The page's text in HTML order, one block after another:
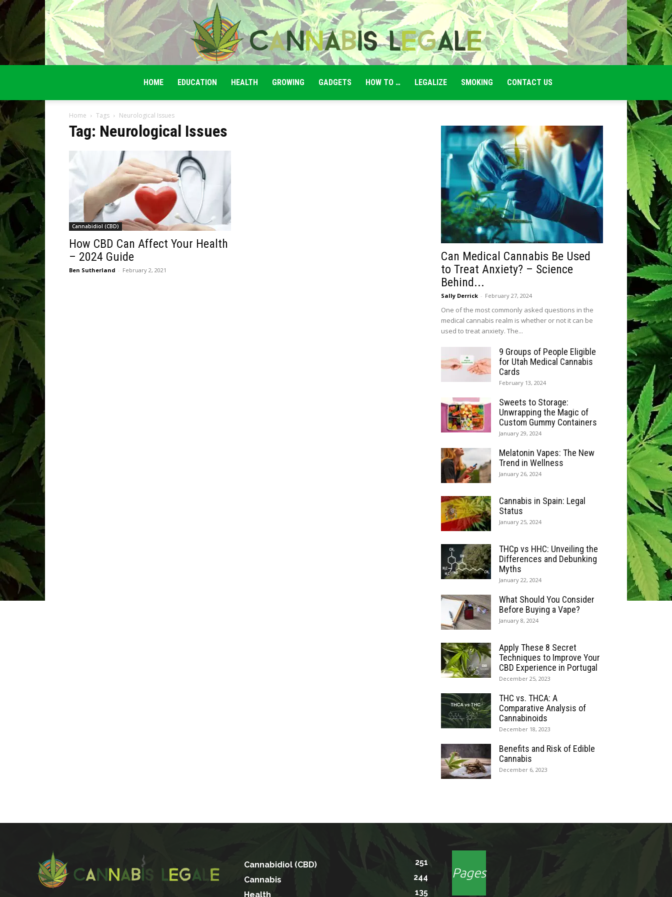
HOME EDUCATION HEALTH GROWING GADGETS HOW TO … LEGALIZE SMOKING CONTACT US
Home Tags Neurological Issues
Tag: Neurological Issues
Cannabidiol (CBD)
How CBD Can Affect Your Health
– 2024 Guide
Ben Sutherland - February 2, 2021
Can Medical Cannabis Be Used
to Treat Anxiety? – Science
Behind...
Sally Derrick - February 27, 2024
One of the most commonly asked questions in the
medical cannabis realm is whether or not it can be
used to treat anxiety. The...
9 Groups of People Eligible
for Utah Medical Cannabis
Cards
February 13, 2024
Sweets to Storage:
Unwrapping the Magic of
Custom Gummy Containers
January 29, 2024
Melatonin Vapes: The New
Trend in Wellness
January 26, 2024
Cannabis in Spain: Legal
Status
January 25, 2024
THCp vs HHC: Unveiling the
Differences and Debunking
Myths
January 22, 2024
What Should You Consider
Before Buying a Vape?
January 8, 2024
Apply These 8 Secret
Techniques to Improve Your
CBD Experience in Portugal
December 25, 2023
THC vs. THCA: A
Comparative Analysis of
Cannabinoids
December 18, 2023
Benefits and Risk of Edible
Cannabis
December 6, 2023
Cannabidiol (CBD)
251
Cannabis
244
Health
135
Pages